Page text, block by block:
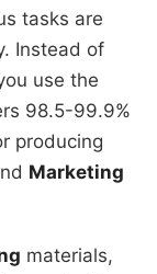
tasks are
Instead of
use the
98.5-99.9%
producing
Marketing
materials,